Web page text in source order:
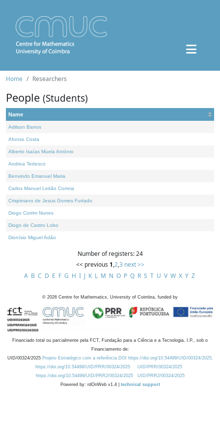
Home Researchers
People (Students)
Name
Adilson Barros
Afonso Costa
Alberto Isaías Muela António
Andrea Tedesco
Benvindo Emanuel Maria
Carlos Manuel Leitão Correia
Crispiniano de Jesus Gomes Furtado
Diogo Cotrim Nunes
Diogo de Castro Lobo
Dionísio Miguel Adão
Number of registers: 24
<< previous 1,2,3 next >>
A B C D E F G H I J K L M N O P Q R S T U V W X Y Z
© 2026 Centre for Mathematics, University of Coimbra, funded by
Financiado total ou parcialmente pela FCT, Fundação para a Ciência e a Tecnologia, I.P., sob o
Financiamento de:
UID/00324/2025 Projeto Estratégico com a referência DOI https://doi.org/10.54499/UID/00324/2025.
https://doi.org/10.54499/UID/PRR/00324/2025
UID/PRR/00324/2025
https://doi.org/10.54499/UID/PRR2/00324/2025
UID/PRR2/00324/2025
Powered by: rdOnWeb v1.4 | technical support